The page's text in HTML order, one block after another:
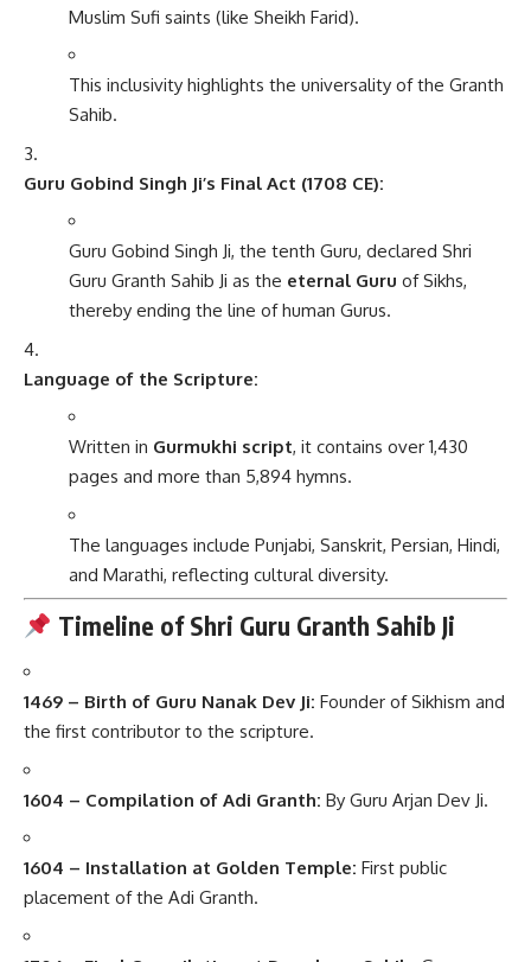
Muslim Sufi saints (like Sheikh Farid).
This inclusivity highlights the universality of the Granth
Sahib.
Guru Gobind Singh Ji’s Final Act (1708 CE):
Guru Gobind Singh Ji, the tenth Guru, declared Shri
Guru Granth Sahib Ji as the eternal Guru of Sikhs,
thereby ending the line of human Gurus.
Language of the Scripture:
Written in Gurmukhi script, it contains over 1,430
pages and more than 5,894 hymns.
The languages include Punjabi, Sanskrit, Persian, Hindi,
and Marathi, reflecting cultural diversity.
Timeline of Shri Guru Granth Sahib Ji
1469 – Birth of Guru Nanak Dev Ji: Founder of Sikhism and
the first contributor to the scripture.
1604 – Compilation of Adi Granth: By Guru Arjan Dev Ji.
1604 – Installation at Golden Temple: First public
placement of the Adi Granth.